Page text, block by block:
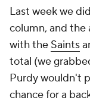
Last week we
column, and the
with the Saints
total (we
Purdy wouldn't
chance for a